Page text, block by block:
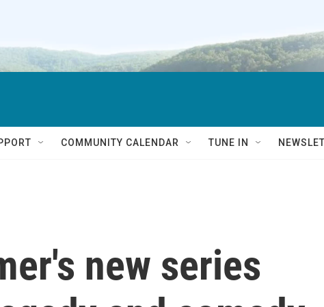
COMMUNITY CALENDAR TUNE IN
new series